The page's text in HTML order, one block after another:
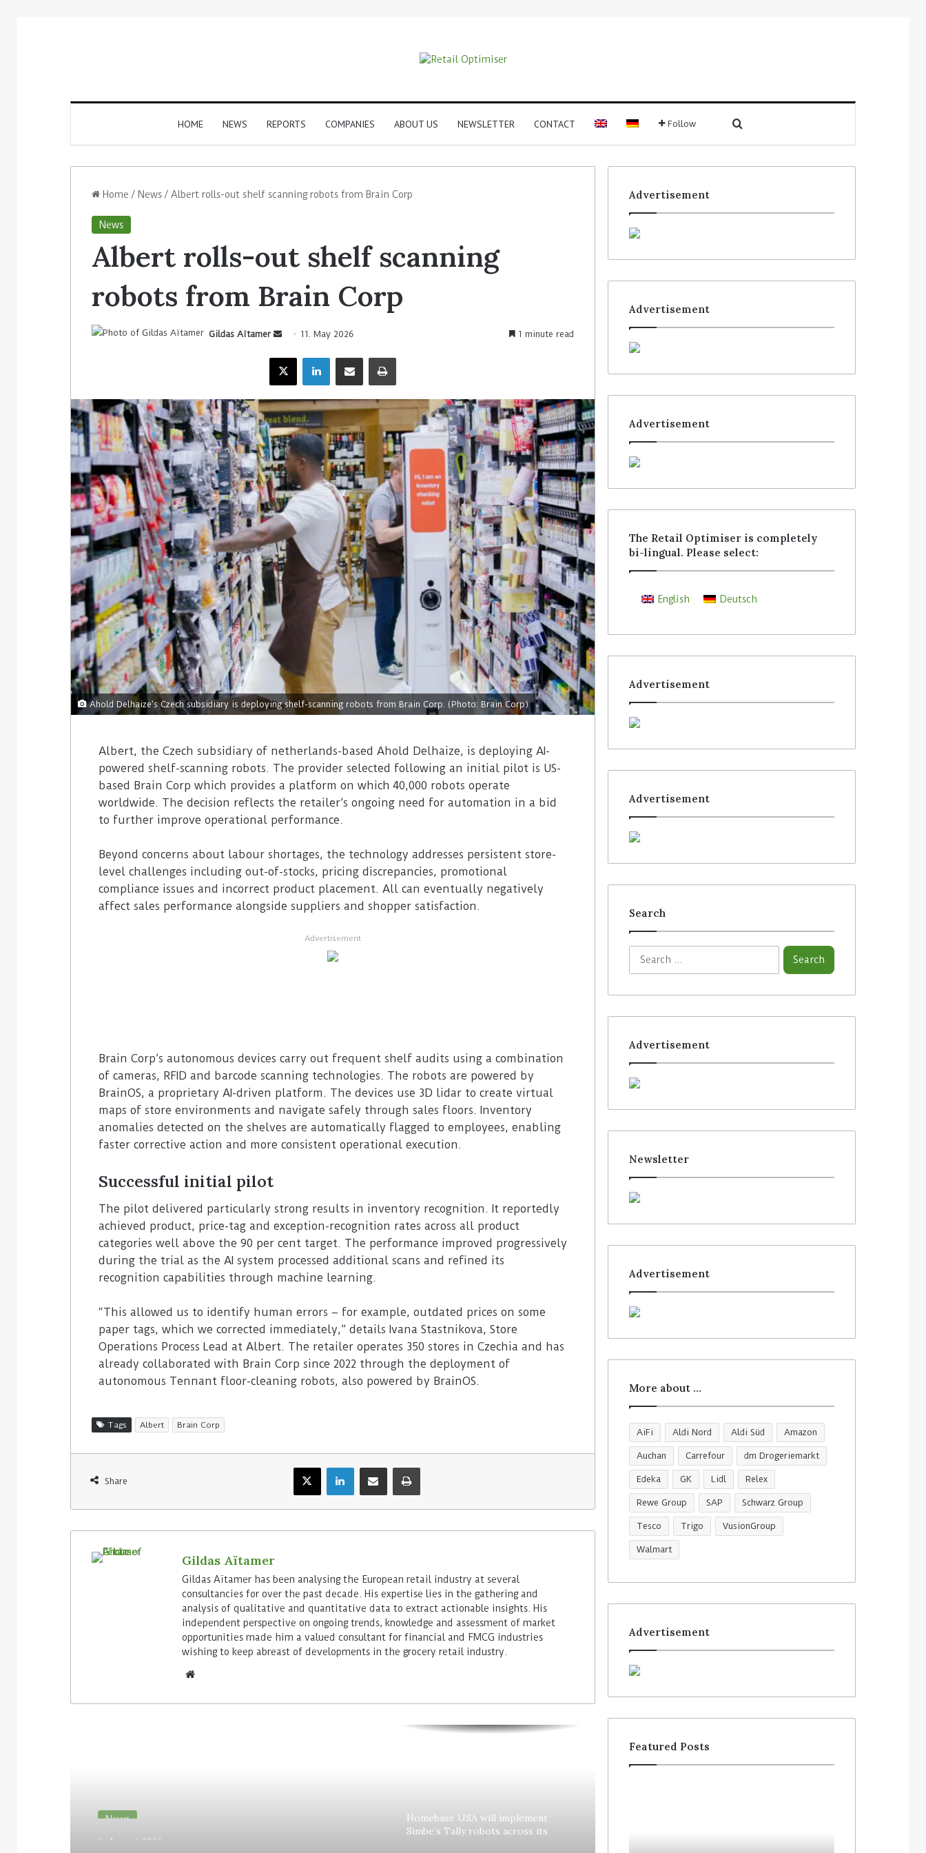
HOME NEWS REPORTS COMPANIES ABOUT US NEWSLETTER CONTACT Follow
Home / News / Albert rolls-out shelf scanning robots from Brain Corp
News
Albert rolls-out shelf scanning
robots from Brain Corp
Gildas Aïtamer 11. May 2026 1 minute read
Ahold Delhaize’s Czech subsidiary is deploying shelf-scanning robots from Brain Corp. (Photo: Brain Corp)
Albert, the Czech subsidiary of netherlands-based Ahold Delhaize, is deploying AI-
powered shelf-scanning robots. The provider selected following an initial pilot is US-
based Brain Corp which provides a platform on which 40,000 robots operate
worldwide. The decision reflects the retailer’s ongoing need for automation in a bid
to further improve operational performance.
Beyond concerns about labour shortages, the technology addresses persistent store-
level challenges including out-of-stocks, pricing discrepancies, promotional
compliance issues and incorrect product placement. All can eventually negatively
affect sales performance alongside suppliers and shopper satisfaction.
Advertisement
Brain Corp’s autonomous devices carry out frequent shelf audits using a combination
of cameras, RFID and barcode scanning technologies. The robots are powered by
BrainOS, a proprietary AI-driven platform. The devices use 3D lidar to create virtual
maps of store environments and navigate safely through sales floors. Inventory
anomalies detected on the shelves are automatically flagged to employees, enabling
faster corrective action and more consistent operational execution.
Successful initial pilot
The pilot delivered particularly strong results in inventory recognition. It reportedly
achieved product, price-tag and exception-recognition rates across all product
categories well above the 90 per cent target. The performance improved progressively
during the trial as the AI system processed additional scans and refined its
recognition capabilities through machine learning.
“This allowed us to identify human errors – for example, outdated prices on some
paper tags, which we corrected immediately,” details Ivana Stastnikova, Store
Operations Process Lead at Albert. The retailer operates 350 stores in Czechia and has
already collaborated with Brain Corp since 2022 through the deployment of
autonomous Tennant floor-cleaning robots, also powered by BrainOS.
Tags Albert Brain Corp
Share
Gildas Aïtamer
Gildas Aïtamer has been analysing the European retail industry at several
consultancies for over the past decade. His expertise lies in the gathering and
analysis of qualitative and quantitative data to extract actionable insights. His
independent perspective on ongoing trends, knowledge and assessment of market
opportunities made him a valued consultant for financial and FMCG industries
wishing to keep abreast of developments in the grocery retail industry.
News
Homebase USA will implement
Simbe’s Tally robots across its
Advertisement
Advertisement
Advertisement
The Retail Optimiser is completely
bi-lingual. Please select:
English Deutsch
Advertisement
Advertisement
Search
Advertisement
Newsletter
Advertisement
More about …
AiFi Aldi Nord Aldi Süd Amazon
Auchan Carrefour dm Drogeriemarkt
Edeka GK Lidl Relex
Rewe Group SAP Schwarz Group
Tesco Trigo VusionGroup
Walmart
Advertisement
Featured Posts